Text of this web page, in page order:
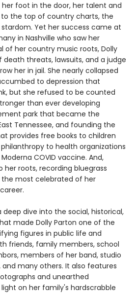
foot in the door, her talent and
the top of country charts, the
Yet her success came at
in Nashville who saw her
of her country music roots, Dolly
threats, lawsuits, and a judge
her in jail. She nearly collapsed
to depression that
but she refused to be counted
than ever developing
park that became the
Tennessee, and founding the
provides free books to children
to health organizations
COVID vaccine. And,
her roots, recording bluegrass
most celebrated of her
deep dive into the social, historical,
made Dolly Parton one of the
figures in public life and
friends, family members, school
members of her band, studio
and many others. It also features
and unearthed
on her family's hardscrabble